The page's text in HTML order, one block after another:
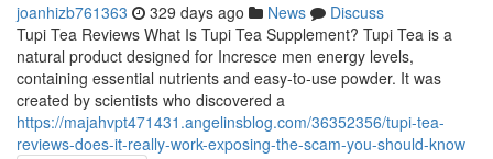
joanhizb761363 329 days ago News
Discuss
Tupi Tea Reviews What Is Tupi Tea Supplement? Tupi Tea is a
natural product designed for Incresce men energy levels,
containing essential nutrients and easy-to-use powder. It was
created by scientists who discovered a
https://majahvpt471431.angelinsblog.com/36352356/tupi-tea-
reviews-does-it-really-work-exposing-the-scam-you-should-know